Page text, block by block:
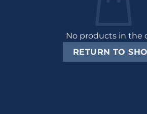
No products in the
RETURN TO